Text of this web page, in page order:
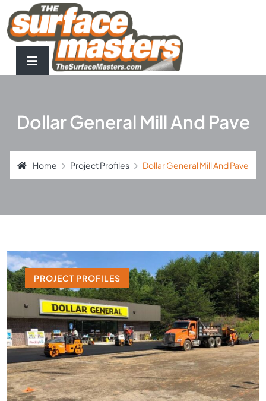
Dollar General Mill And Pave
Home Project Profiles Dollar General Mill And Pave
PROJECT PROFILES